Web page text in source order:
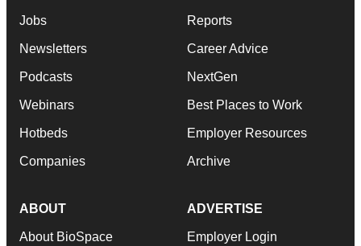
Jobs
Newsletters
Podcasts
Webinars
Hotbeds
Companies
Reports
Career Advice
NextGen
Best Places to Work
Employer Resources
Archive
ABOUT
About BioSpace
ADVERTISE
Employer Login